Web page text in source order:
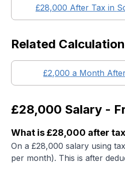
£28,000 After Tax in
Related
£2,000 a Month
£28,000 Salary -
What is£28,000 after
On a £28,000 salary using
per month). This is after